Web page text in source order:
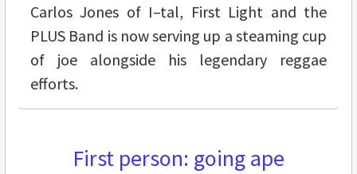
Carlos Jones of I–tal, First Light and the
PLUS Band is now serving up a steaming cup
of joe alongside his legendary reggae
efforts.
FEATURES
First person: going ape